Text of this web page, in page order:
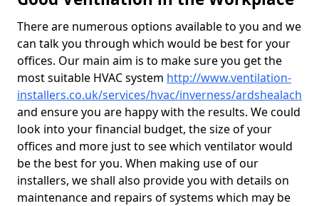
There are numerous options available to you and we
can talk you through which would be best for your
offices. Our main aim is to make sure you get the
most suitable HVAC system http://www.ventilation-
installers.co.uk/services/hvac/inverness/ardshealach
and ensure you are happy with the results. We could
look into your financial budget, the size of your
offices and more just to see which ventilator would
be the best for you. When making use of our
installers, we shall also provide you with details on
maintenance and repairs of systems which may be